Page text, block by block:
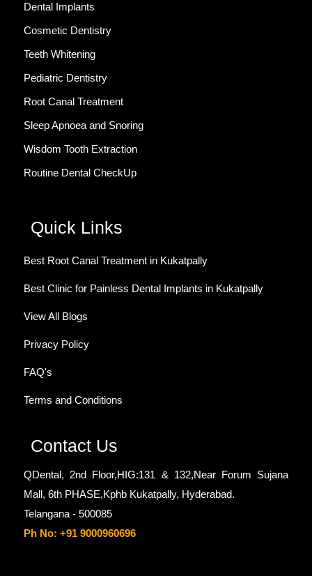
Dental Implants
Cosmetic Dentistry
Teeth Whitening
Pediatric Dentistry
Root Canal Treatment
Sleep Apnoea and Snoring
Wisdom Tooth Extraction
Routine Dental CheckUp
Quick Links
Best Root Canal Treatment in Kukatpally
Best Clinic for Painless Dental Implants in Kukatpally
View All Blogs
Privacy Policy
FAQ's
Terms and Conditions
Contact Us
QDental, 2nd Floor,HIG:131 & 132,Near Forum Sujana
Mall, 6th PHASE,Kphb Kukatpally, Hyderabad.
Telangana - 500085
Ph No: +91 9000960696